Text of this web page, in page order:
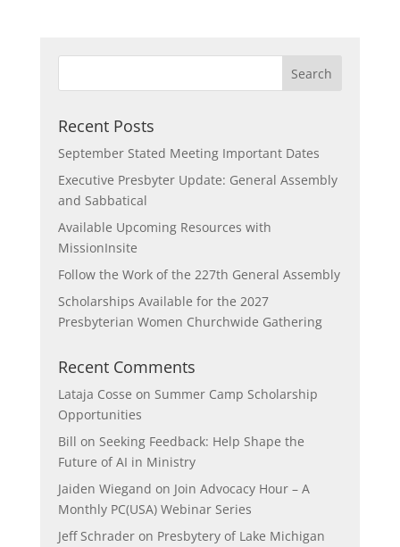
Recent Posts
September Stated Meeting Important Dates
Executive Presbyter Update: General Assembly
and Sabbatical
Available Upcoming Resources with
MissionInsite
Follow the Work of the 227th General Assembly
Scholarships Available for the 2027
Presbyterian Women Churchwide Gathering
Recent Comments
Lataja Cosse on Summer Camp Scholarship
Opportunities
Bill on Seeking Feedback: Help Shape the
Future of AI in Ministry
Jaiden Wiegand on Join Advocacy Hour – A
Monthly PC(USA) Webinar Series
Jeff Schraderon Presbytery of Lake Michigan